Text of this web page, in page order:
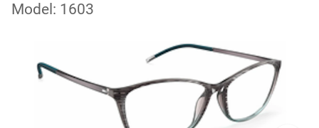
Model: 1603